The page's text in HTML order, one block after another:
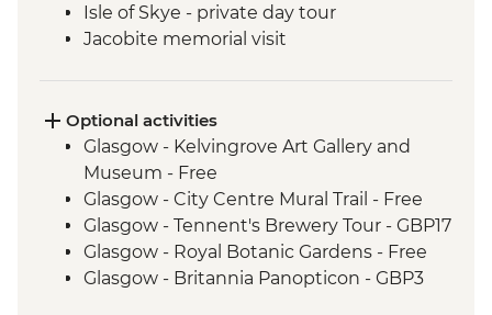
Isle of Skye - private day tour
Jacobite memorial visit
Inverness - River Ness walk
Edinburgh - Invisible Cities guided
walking tour
Optional activities
Glasgow - Kelvingrove Art Gallery and
Museum - Free
Glasgow - City Centre Mural Trail - Free
Glasgow - Tennent's Brewery Tour - GBP17
Glasgow - Royal Botanic Gardens - Free
Glasgow - Britannia Panopticon - GBP3